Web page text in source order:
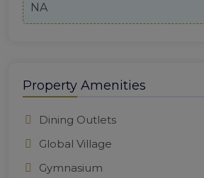
NA
Property Amenities
Dining Outlets
Global Village
Gymnasium